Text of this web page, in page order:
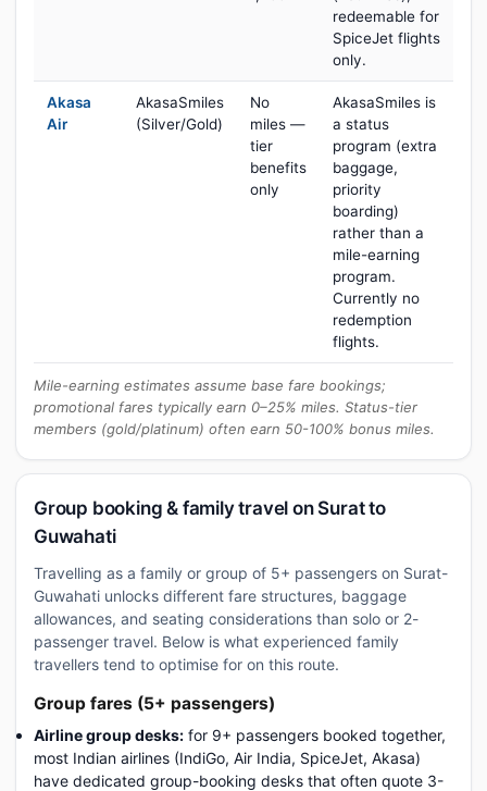
redeemable for
SpiceJet flights
only.
Akasa
Air
AkasaSmiles
(Silver/Gold)
No
miles —
tier
benefits
only
AkasaSmiles is
a status
program (extra
baggage,
priority
boarding)
rather than a
mile-earning
program.
Currently no
redemption
flights.
Mile-earning estimates assume base fare bookings;
promotional fares typically earn 0–25% miles. Status-tier
members (gold/platinum) often earn 50-100% bonus miles.
Group booking & family travel on Surat to
Guwahati
Travelling as a family or group of 5+ passengers on Surat-
Guwahati unlocks different fare structures, baggage
allowances, and seating considerations than solo or 2-
passenger travel. Below is what experienced family
travellers tend to optimise for on this route.
Group fares (5+ passengers)
Airline group desks: for 9+ passengers booked together,
most Indian airlines (IndiGo, Air India, SpiceJet, Akasa)
have dedicated group-booking desks that often quote 3-